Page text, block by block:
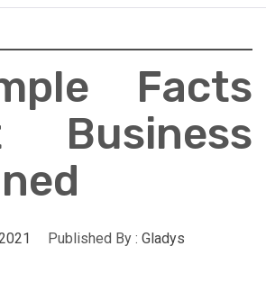
Facts
Business
Published By : Gladys